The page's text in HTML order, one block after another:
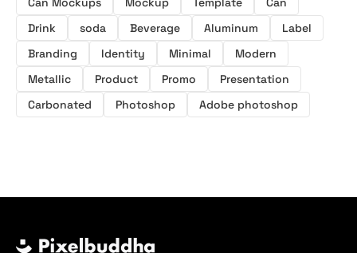
Drink
soda Beverage Aluminum
Label
Branding
Identity Minimal
Modern
Metallic
Product Promo
Presentation
Carbonated
Photoshop Adobe photoshop